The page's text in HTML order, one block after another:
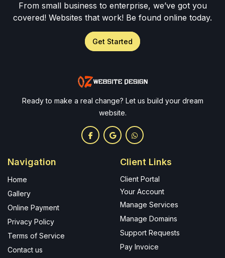
From small business to enterprise, we’ve got you
covered! Websites that work! Be found online today.
Get Started
Ready to make a real change? Let us build your dream
website.
Navigation
Home
Gallery
Online Payment
Privacy Policy
Terms of Service
Contact us
Client Links
Client Portal
Your Account
Manage Services
Manage Domains
Support Requests
Pay Invoice